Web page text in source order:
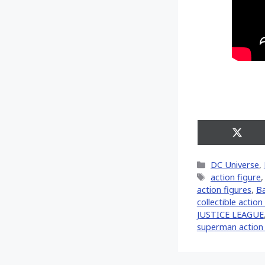
Share
on
Categories
DC Universe,
Tags
action figure,
action figures,
collectible
JUSTICE LEAGUE,
superman